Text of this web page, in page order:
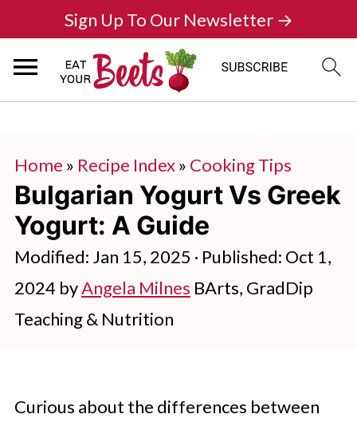
Sign Up To Our Newsletter →
Home » Recipe Index» Cooking Tips
Bulgarian Yogurt Vs Greek
Yogurt: A Guide
Modified: Jan 15, 2025 · Published: Oct 1,
2024 byAngela Milnes BArts, GradDip
Teaching & Nutrition
Curious about the differences between